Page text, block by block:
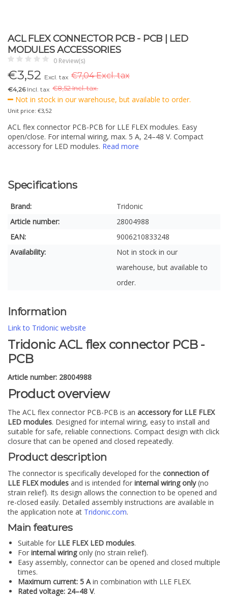
ACL FLEX CONNECTOR PCB - PCB | LED
MODULES ACCESSORIES
0 Review(s)
€3,52 Excl. tax €7,04 Excl. tax
€4,26Incl. tax €8,52 Incl. tax.
Not in stock in our warehouse, but available to order.
Unit price: €3,52
ACL flex connector PCB-PCB for LLE FLEX modules. Easy
open/close. For internal wiring, max. 5 A, 24–48 V. Compact
accessory for LED modules. Read more
Specifications
Brand:
Tridonic
Article number:
28004988
EAN:
9006210833248
Availability:
Not in stock in our
warehouse, but available to
order.
Information
Link to Tridonic website
Tridonic ACL flex connector PCB -
PCB
Article number: 28004988
Product overview
The ACL flex connector PCB-PCB is an accessory for LLE FLEX
LED modules. Designed for internal wiring, easy to install and
suitable for safe, reliable connections. Compact design with click
closure that can be opened and closed repeatedly.
Product description
The connector is specifically developed for the connection of
LLE FLEX modules and is intended for internal wiring only(no
strain relief). Its design allows the connection to be opened and
re-closed easily. Detailed assembly instructions are available in
the application note at Tridonic.com.
Main features
Suitable for LLE FLEX LED modules.
For internal wiringonly (no strain relief).
Easy assembly, connector can be opened and closed multiple
times.
Maximum current: 5 Ain combination with LLE FLEX.
Rated voltage: 24–48 V.